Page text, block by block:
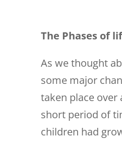
The Phases of
As we thought
some major
taken place over
short period of
children had